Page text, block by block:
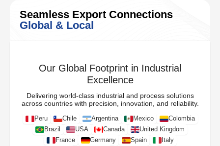
Seamless Export Connections
Global & Local
Our Global Footprint in Industrial
Excellence
Delivering world-class industrial and process solutions
across countries with precision, innovation, and reliability.
Peru Chile Argentina Mexico
Colombia
Brazil
USA Canada
United Kingdom
France
Germany Spain
Italy